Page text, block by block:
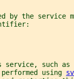
by the service
service, such as
using